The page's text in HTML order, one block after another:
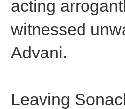
acting
witnessed
Advani.
Leaving